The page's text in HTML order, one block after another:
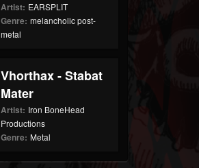
Artist: EARSPLIT
Genre: melancholic post-
metal
Vhorthax - Stabat
Mater
Artist: Iron BoneHead
Productions
Genre: Metal